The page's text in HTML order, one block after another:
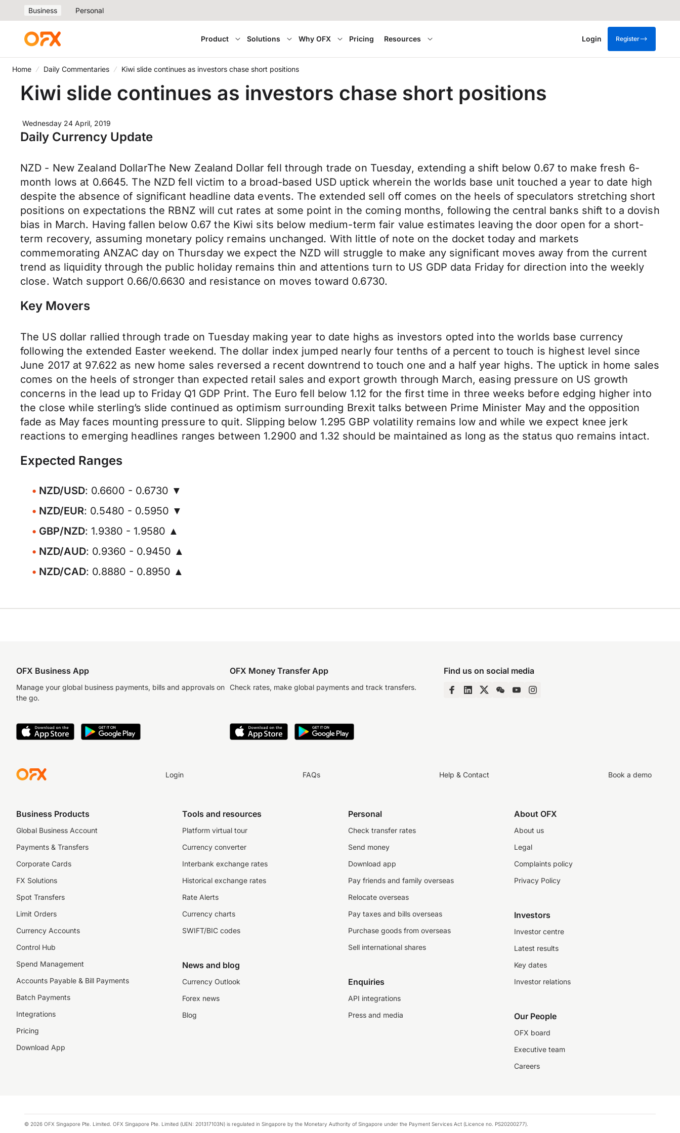
Business Personal
Product Solutions Why OFX Pricing Resources Login Register
Home Daily Commentaries Kiwi slide continues as investors chase short positions
Kiwi slide continues as investors chase short positions
Wednesday 24 April, 2019
Daily Currency Update
NZD - New Zealand DollarThe New Zealand Dollar fell through trade on Tuesday, extending a shift below 0.67 to make fresh 6-
month lows at 0.6645. The NZD fell victim to a broad-based USD uptick wherein the worlds base unit touched a year to date high
despite the absence of significant headline data events. The extended sell off comes on the heels of speculators stretching short
positions on expectations the RBNZ will cut rates at some point in the coming months, following the central banks shift to a dovish
bias in March. Having fallen below 0.67 the Kiwi sits below medium-term fair value estimates leaving the door open for a short-
term recovery, assuming monetary policy remains unchanged. With little of note on the docket today and markets
commemorating ANZAC day on Thursday we expect the NZD will struggle to make any significant moves away from the current
trend as liquidity through the public holiday remains thin and attentions turn to US GDP data Friday for direction into the weekly
close. Watch support 0.66/0.6630 and resistance on moves toward 0.6730.
Key Movers
The US dollar rallied through trade on Tuesday making year to date highs as investors opted into the worlds base currency
following the extended Easter weekend. The dollar index jumped nearly four tenths of a percent to touch is highest level since
June 2017 at 97.622 as new home sales reversed a recent downtrend to touch one and a half year highs. The uptick in home sales
comes on the heels of stronger than expected retail sales and export growth through March, easing pressure on US growth
concerns in the lead up to Friday Q1 GDP Print. The Euro fell below 1.12 for the first time in three weeks before edging higher into
the close while sterling’s slide continued as optimism surrounding Brexit talks between Prime Minister May and the opposition
fade as May faces mounting pressure to quit. Slipping below 1.295 GBP volatility remains low and while we expect knee jerk
reactions to emerging headlines ranges between 1.2900 and 1.32 should be maintained as long as the status quo remains intact.
Expected Ranges
NZD/USD: 0.6600 - 0.6730 ▼
NZD/EUR: 0.5480 - 0.5950 ▼
GBP/NZD: 1.9380 - 1.9580 ▲
NZD/AUD: 0.9360 - 0.9450 ▲
NZD/CAD: 0.8880 - 0.8950 ▲
OFX Business App
Manage your global business payments, bills and approvals on
the go.
OFX Money Transfer App
Check rates, make global payments and track transfers.
Find us on social media
Login FAQs Help & Contact Book a demo
Business Products
Global Business Account
Payments & Transfers
Corporate Cards
FX Solutions
Spot Transfers
Limit Orders
Currency Accounts
Control Hub
Spend Management
Accounts Payable & Bill Payments
Batch Payments
Integrations
Pricing
Download App
Tools and resources
Platform virtual tour
Currency converter
Interbank exchange rates
Historical exchange rates
Rate Alerts
Currency charts
SWIFT/BIC codes
News and blog
Currency Outlook
Forex news
Blog
Personal
Check transfer rates
Send money
Download app
Pay friends and family overseas
Relocate overseas
Pay taxes and bills overseas
Purchase goods from overseas
Sell international shares
Enquiries
API integrations
Press and media
About OFX
About us
Legal
Complaints policy
Privacy Policy
Investors
Investor centre
Latest results
Key dates
Investor relations
Our People
OFX board
Executive team
Careers
© 2026 OFX Singapore Pte. Limited. OFX Singapore Pte. Limited (UEN: 201317103N) is regulated in Singapore by the Monetary Authority of Singapore under the Payment Services Act (Licence no. PS20200277).